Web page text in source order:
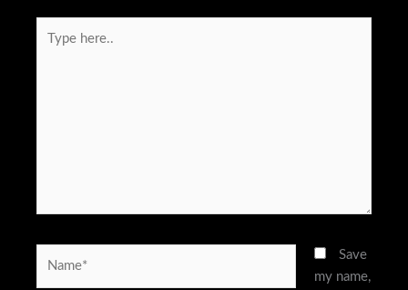
here..
Save
my name,